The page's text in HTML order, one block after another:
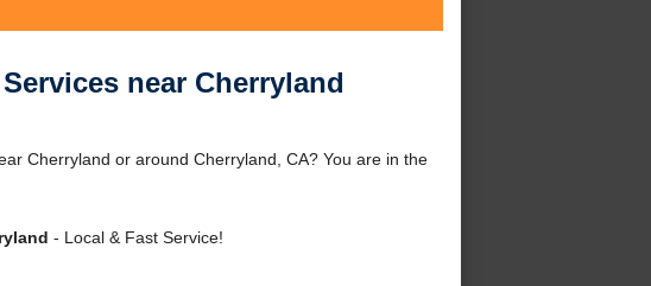
near Cherryland
Cherryland or around Cherryland, CA? You are in the
- Local & Fast Service!